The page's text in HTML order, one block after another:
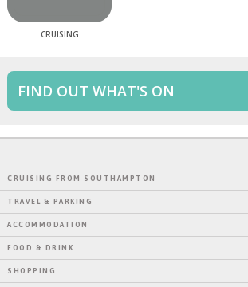
CRUISING
FIND OUT WHAT'S ON
CRUISING FROM SOUTHAMPTON
TRAVEL & PARKING
ACCOMMODATION
FOOD & DRINK
SHOPPING